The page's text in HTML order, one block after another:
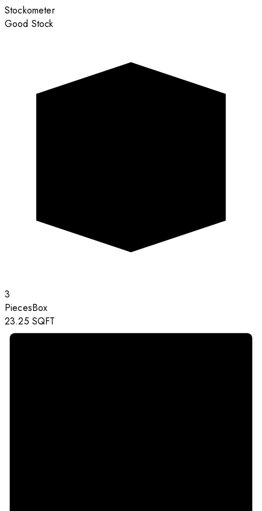
Stockometer
Good Stock
3
PiecesBox
23.25 SQFT